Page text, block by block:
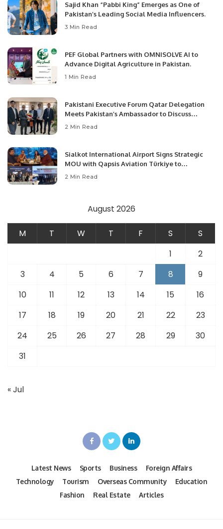
Sajid Khan “Pabbi King” Emerges as One of
Pakistan’s Leading Social Media Influencers.
3 Min Read
PEF Global Partners with OMNISOLVE AI to
Advance Digital Agriculture in Pakistan.
1 Min Read
Pakistani Executive Forum Qatar Delegation
Meets Pakistan’s Ambassador to Discuss
Community Development and Professional
2 Min Read
Sialkot International Airport Signs Strategic
MOU with Qapsis Aviation Türkiye to
Modernize Aviation Infrastructure.
2 Min Read
August 2026
M T W T F S
S
1
2
3
4 5 6 7 8
9
10
11 12 13 14 15
16
17
18 19 20 21 22
23
24
25 26 27 28 29
30
31
« Jul
Latest News Sports Business
Foreign Affairs
Technology
Tourism Overseas Community
Education
Fashion
Real Estate Articles